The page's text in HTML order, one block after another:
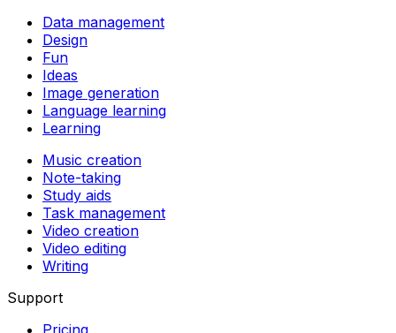
Data management
Design
Fun
Ideas
Image generation
Language learning
Learning
Music creation
Note-taking
Study aids
Task management
Video creation
Video editing
Writing
Support
Pricing